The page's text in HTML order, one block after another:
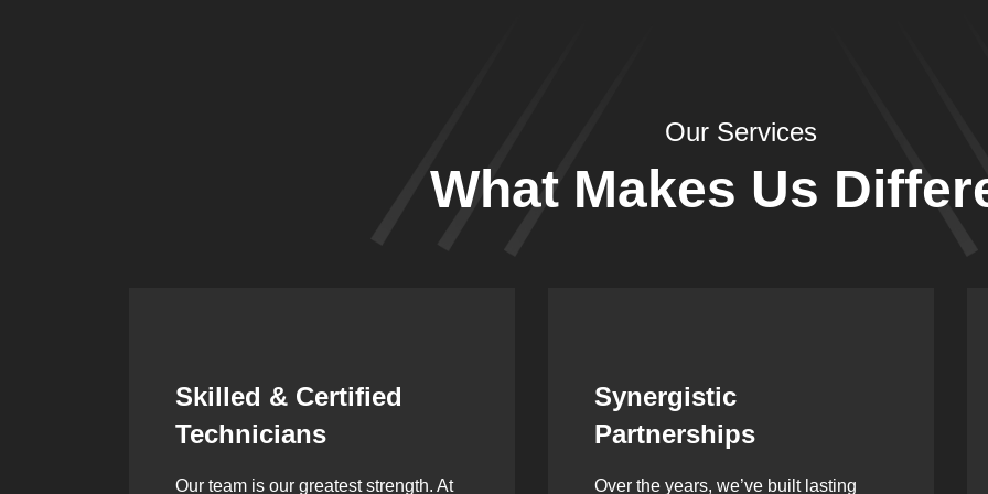
Our Services
What Makes Us
Synergistic
Partnerships
Over the years, we’ve built lasting
Leadership Rooted in
Vision
As a second-generation company, we